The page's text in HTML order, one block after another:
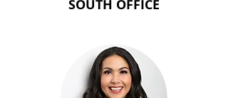
SOUTH OFFICE